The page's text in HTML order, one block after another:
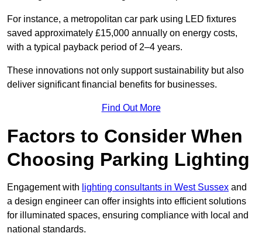
For instance, a metropolitan car park using LED fixtures
saved approximately £15,000 annually on energy costs,
with a typical payback period of 2–4 years.
These innovations not only support sustainability but also
deliver significant financial benefits for businesses.
Find Out More
Factors to Consider When
Choosing Parking Lighting
Engagement with lighting consultants in West Sussex and
a design engineer can offer insights into efficient solutions
for illuminated spaces, ensuring compliance with local and
national standards.